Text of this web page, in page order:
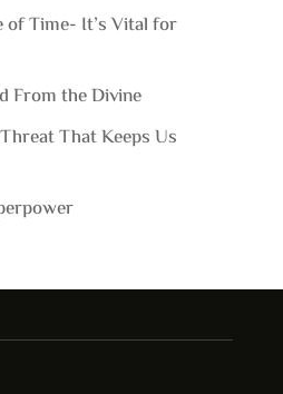
of Time- It’s Vital for
From the Divine
That Keeps Us